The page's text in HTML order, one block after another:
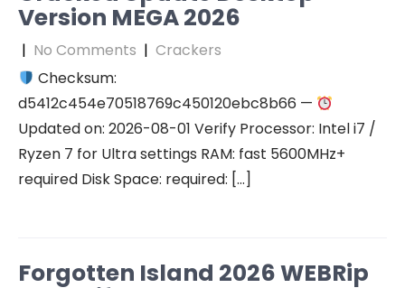
Version MEGA 2026
| No Comments | Crackers
Checksum:
d5412c454e70518769c450120ebc8b66 —
Updated on: 2026-08-01 Verify Processor: Intel i7 /
Ryzen 7 for Ultra settings RAM: fast 5600MHz+
required Disk Space: required: […]
Forgotten Island 2026 WEBRip